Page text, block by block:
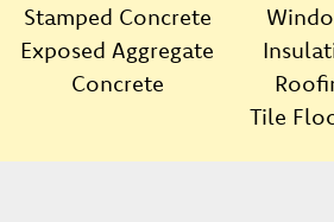
Stamped Concrete
Exposed Aggregate
Concrete
Tile